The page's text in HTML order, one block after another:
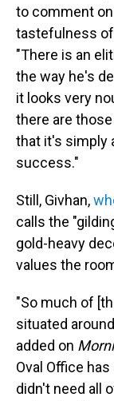
to comment
tastefulness of
"There is an
the way he's
it looks very
there are
that it's simply
success."
Still, Givhan,
calls the
gold-heavy
values the
"So much of
situated
added on
Oval Office
didn't need all